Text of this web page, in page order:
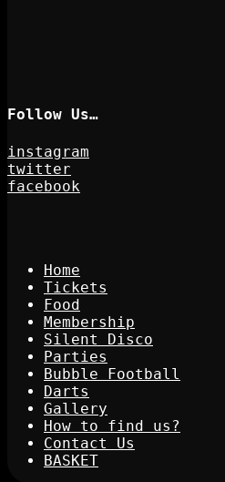
Follow Us…
instagram
twitter
facebook
Home
Tickets
Food
Membership
Silent Disco
Parties
Bubble Football
Darts
Gallery
How to find us?
Contact Us
BASKET